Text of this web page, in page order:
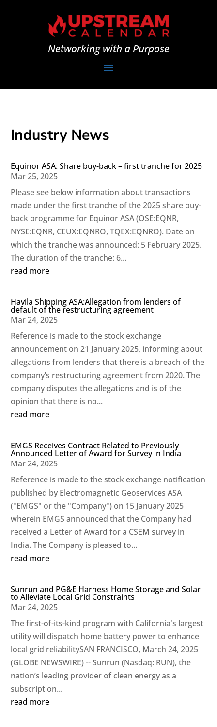
Networking with a Purpose
Industry News
Equinor ASA: Share buy-back – first tranche for 2025
Mar 25, 2025
Please see below information about transactions
made under the first tranche of the 2025 share buy-
back programme for Equinor ASA (OSE:EQNR,
NYSE:EQNR, CEUX:EQNRO, TQEX:EQNRO). Date on
which the tranche was announced: 5 February 2025.
The duration of the tranche: 6...
read more
Havila Shipping ASA:Allegation from lenders of
default of the restructuring agreement
Mar 24, 2025
Reference is made to the stock exchange
announcement on 21 January 2025, informing about
allegations from lenders that there is a breach of the
company’s restructuring agreement from 2020. The
company disputes the allegations and is of the
opinion that there is no...
read more
EMGS Receives Contract Related to Previously
Announced Letter of Award for Survey in India
Mar 24, 2025
Reference is made to the stock exchange notification
published by Electromagnetic Geoservices ASA
("EMGS" or the "Company") on 15 January 2025
wherein EMGS announced that the Company had
received a Letter of Award for a CSEM survey in
India. The Company is pleased to...
read more
Sunrun and PG&E Harness Home Storage and Solar
to Alleviate Local Grid Constraints
Mar 24, 2025
The first-of-its-kind program with California's largest
utility will dispatch home battery power to enhance
local grid reliabilitySAN FRANCISCO, March 24, 2025
(GLOBE NEWSWIRE) -- Sunrun (Nasdaq: RUN), the
nation’s leading provider of clean energy as a
subscription...
read more